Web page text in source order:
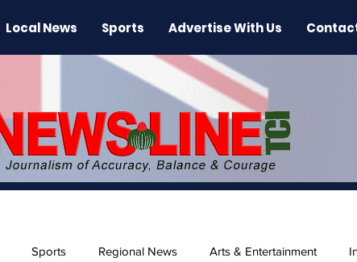
Local News Sports Advertise With Us
Sports Regional News Arts & Entertainment